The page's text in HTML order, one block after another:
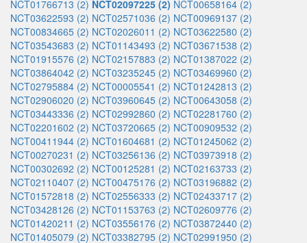
NCT01766713 (2) NCT02097225 (2) NCT00658164 (2)
NCT03622593 (2) NCT02571036 (2) NCT00969137 (2)
NCT00834665 (2) NCT02026011 (2) NCT03622580 (2)
NCT03543683 (2) NCT01143493 (2) NCT03671538 (2)
NCT01915576 (2) NCT02157883 (2) NCT01387022 (2)
NCT03864042 (2) NCT03235245 (2) NCT03469960 (2)
NCT02795884 (2) NCT00005541 (2) NCT01242813 (2)
NCT02906020 (2) NCT03960645 (2) NCT00643058 (2)
NCT03443336 (2) NCT02992860 (2) NCT02281760 (2)
NCT02201602 (2) NCT03720665 (2) NCT00909532 (2)
NCT00411944 (2) NCT01604681 (2) NCT01245062 (2)
NCT00270231 (2) NCT03256136 (2) NCT03973918 (2)
NCT00302692 (2) NCT00125281 (2) NCT02163733 (2)
NCT02110407 (2) NCT00475176 (2) NCT03196882 (2)
NCT01572818 (2) NCT02556333 (2) NCT02433717 (2)
NCT03428126 (2) NCT01153763 (2) NCT02609776 (2)
NCT01420211 (2) NCT03556176 (2) NCT03872440 (2)
NCT01405079 (2) NCT03382795 (2) NCT02991950 (2)